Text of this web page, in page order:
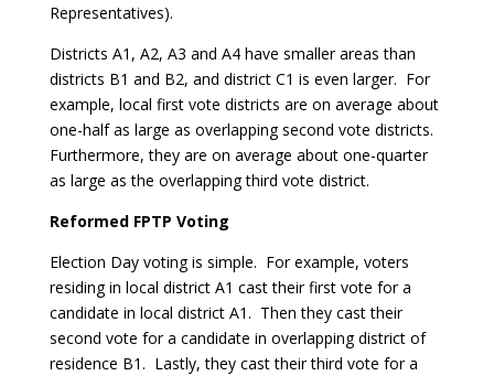
Representatives).
Districts A1, A2, A3 and A4 have smaller areas than
districts B1 and B2, and district C1 is even larger. For
example, local first vote districts are on average about
one-half as large as overlapping second vote districts.
Furthermore, they are on average about one-quarter
as large as the overlapping third vote district.
Reformed FPTP Voting
Election Day voting is simple. For example, voters
residing in local district A1 cast their first vote for a
candidate in local district A1. Then they cast their
second vote for a candidate in overlapping district of
residence B1. Lastly, they cast their third vote for a